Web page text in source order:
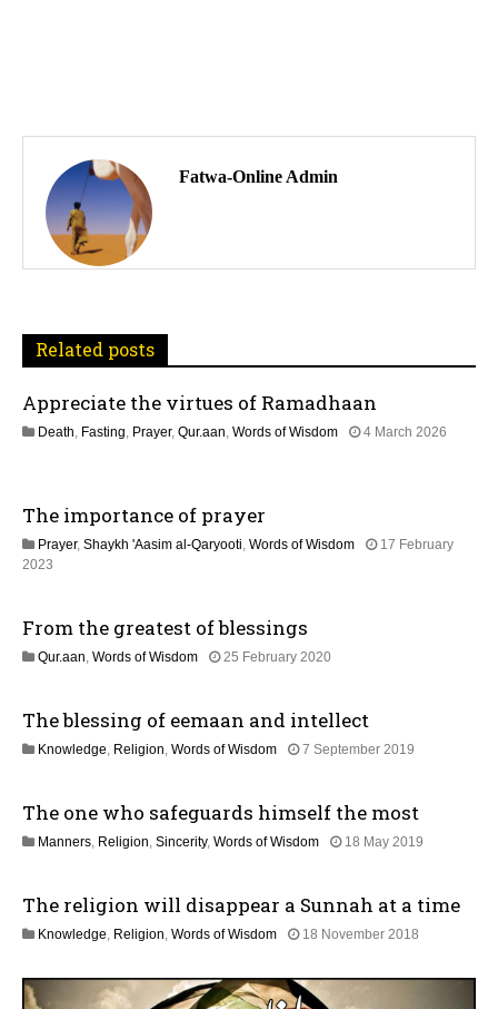
P
t
a
v
i
a
t
i
o
Fatwa-Online Admin
Related posts
Appreciate the virtues of Ramadhaan
Death, Fasting, Prayer, Qur.aan, Words of Wisdom
4 March 2026
a
2
0
The importance of prayer
Prayer, Shaykh 'Aasim al-Qaryooti, Words of Wisdom
17 February
2023
a
2
6
From the greatest of blessings
Qur.aan, Words of Wisdom 25 February 20201
u
y
2
6
The blessing of eemaan and intellect
Knowledge, Religion, Words of Wisdom 7 September 2019
u
y
2
6
The one who safeguards himself the most
Manners, Religion, Sincerity, Words of Wisdom 18 May 2019
u
0
The religion will disappear a Sunnah at a time
Knowledge, Religion, Words of Wisdom 18 November 2018